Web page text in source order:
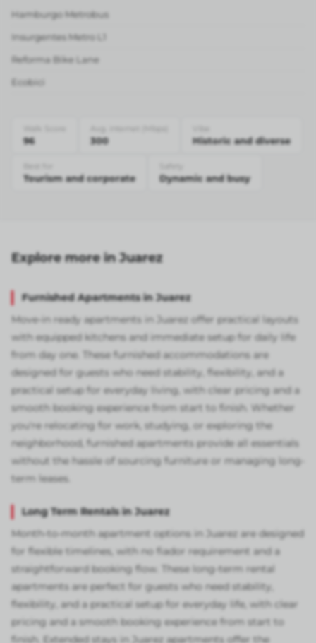
Hamburgo Metrobus
Insurgentes Metro L1
Reforma Bike Lane
Ecobici
96 300 Historic and diverse
Tourism and corporate Dynamic and busy
Explore more in Juarez
Furnished Apartments in Juarez
Move-in ready apartments in Juarez offer practical layouts
with equipped kitchens and immediate setup for daily life
from day one. These furnished accommodations are
designed for guests who need stability, flexibility, and a
practical setup for everyday living, with clear pricing and a
smooth booking experience from start to finish. Whether
you're relocating for work, studying, or exploring the
neighborhood, furnished apartments provide all essentials
without the hassle of sourcing furniture or managing long-
term leases.
Long Term Rentals in Juarez
Month-to-month apartment options in Juarez are designed
for flexible timelines, with no fiador requirement and a
straightforward booking flow. These long-term rental
apartments are perfect for guests who need stability,
flexibility, and a practical setup for everyday life, with clear
pricing and a smooth booking experience from start to
finish. Extended stays in Juarez apartments offer the